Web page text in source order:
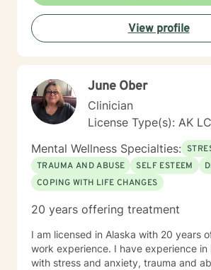
View profile
June Ober
Clinician
License Type(s): AK
Mental Wellness Specialties:
TRAUMA AND ABUSE
SELF ESTEEM
COPING WITH LIFE CHANGES
20 years offering treatment
I am licensed in Alaska with 20 years
work experience. I have experience in
with stress and anxiety, trauma and